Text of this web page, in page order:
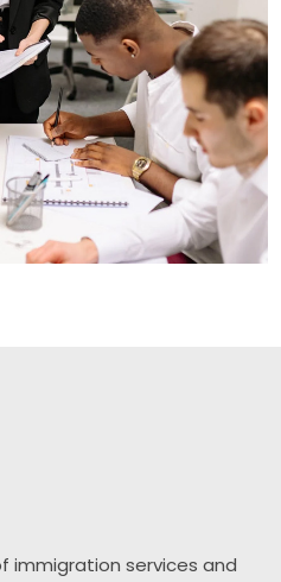
immigration services and